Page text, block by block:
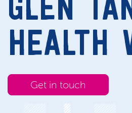
GLEN
HEALTH
Get in touch